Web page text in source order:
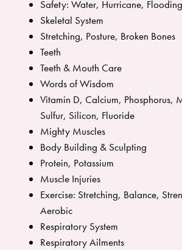
Safety: Water, Hurricane,
Skeletal System
Stretching, Posture, Broken Bones
Teeth
Teeth & Mouth Care
Words of Wisdom
Vitamin D, Calcium, Phosphorus,
Sulfur, Silicon, Fluoride
Mighty Muscles
Body Building & Sculpting
Protein, Potassium
Muscle Injuries
Exercise: Stretching, Balance,
Aerobic
Respiratory System
Respiratory Ailments